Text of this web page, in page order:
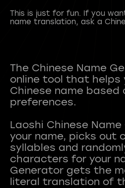
This is just for fun. If you
name translation, ask a
The Chinese Name
online tool that helps
Chinese name based
preferences.
Laoshi Chinese
your name, picks out
syllables and
characters for your
Generator gets the
literal translation of